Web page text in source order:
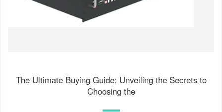
The Ultimate Buying Guide: Unveiling the Secrets to
Choosing the